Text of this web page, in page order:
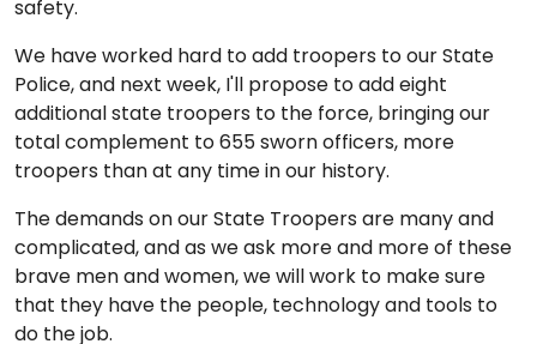
safety.
We have worked hard to add troopers to our State
Police, and next week, I'll propose to add eight
additional state troopers to the force, bringing our
total complement to 655 sworn officers, more
troopers than at any time in our history.
The demands on our State Troopers are many and
complicated, and as we ask more and more of these
brave men and women, we will work to make sure
that they have the people, technology and tools to
do the job.